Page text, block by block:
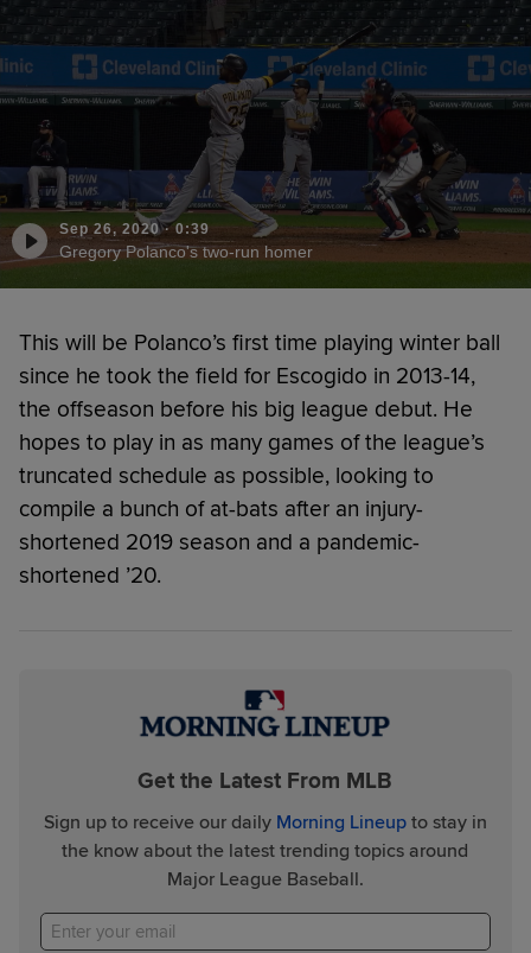
Sep 26, 2020· 0:39
Gregory Polanco's two-run homer
This will be Polanco’s first time playing winter ball
since he took the field for Escogido in 2013-14,
the offseason before his big league debut. He
hopes to play in as many games of the league’s
truncated schedule as possible, looking to
compile a bunch of at-bats after an injury-
shortened 2019 season and a pandemic-
shortened ’20.
Get the Latest From MLB
Sign up to receive our daily Morning Lineupto stay in
the know about the latest trending topics around
Major League Baseball.